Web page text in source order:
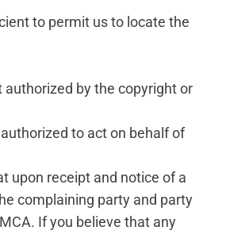
to permit us to locate the
by the copyright or
to act on behalf of
upon receipt and notice of a
complaining party and party
If you believe that any